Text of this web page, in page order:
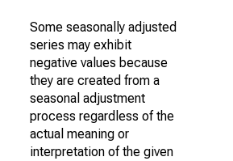
Some seasonally adjusted
series may exhibit
negative values because
they are created from a
seasonal adjustment
process regardless of the
actual meaning or
interpretation of the given